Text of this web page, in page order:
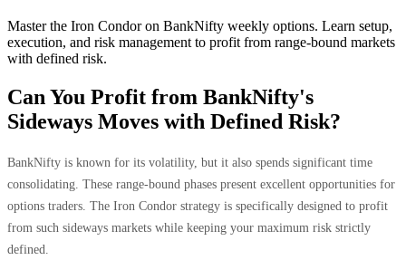
Master the Iron Condor on BankNifty weekly options. Learn setup,
execution, and risk management to profit from range-bound markets
with defined risk.
Can You Profit from BankNifty's
Sideways Moves with Defined Risk?
BankNifty is known for its volatility, but it also spends significant time
consolidating. These range-bound phases present excellent opportunities for
options traders. The Iron Condor strategy is specifically designed to profit
from such sideways markets while keeping your maximum risk strictly
defined.